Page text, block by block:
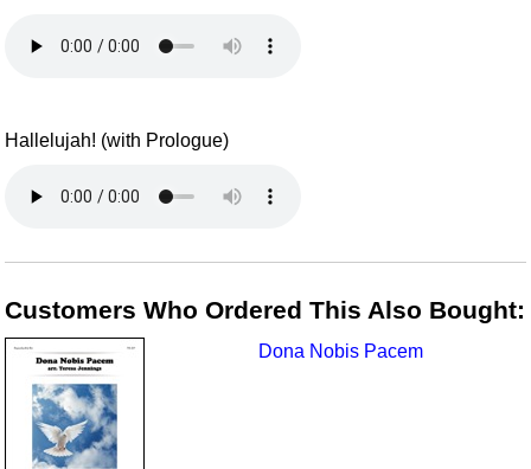
Hallelujah! (with Prologue)
Customers Who Ordered This Also Bought:
Dona Nobis Pacem